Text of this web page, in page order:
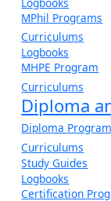
MPhil Programs
Curriculums
Logbooks
MHPE Program
Curriculums
Diploma
Diploma
Curriculums
Study Guides
Logbooks
Certification